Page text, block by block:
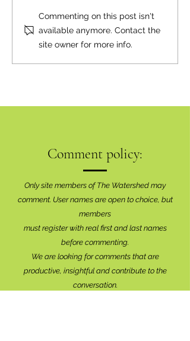
Commenting on this post isn't
available anymore. Contact the
site owner for more info.
Comment policy:
Only site members of The Watershed may
comment. User names are open to choice, but
members
must register with real first and last names
before commenting.
We are looking for comments that are
productive, insightful and contribute to the
conversation.